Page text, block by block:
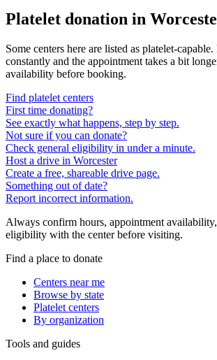
Platelet donation in
Some centers here are listed as platelet-capable.
constantly and the appointment takes a bit
availability before booking.
Find platelet centers
First time donating?
See exactly what happens, step by step.
Not sure if you can donate?
Check general eligibility in under a minute.
Host a drive in Worcester
Create a free, shareable drive page.
Something out of date?
Report incorrect information.
Always confirm hours, appointment
eligibility with the center before visiting.
Find a place to donate
Centers near me
Browse by state
Platelet centers
By organization
Tools and guides